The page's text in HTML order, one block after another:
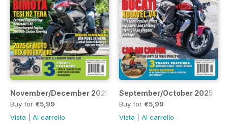
November/December 2025
Buy for €5,99
Vista
Al carrello
September/October 2025
Buy for €5,99
Vista
Al carrello